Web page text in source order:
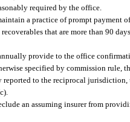
required by the office.
a practice of prompt payment
that are more than 90
provide to the office
specified by commission rule,
reported to the reciprocal
an assuming insurer from